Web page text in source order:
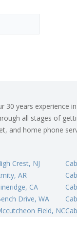
years experience
all stages of
and home phone
Crest, NJ
AR
CA
Drive, WA
Field, NC